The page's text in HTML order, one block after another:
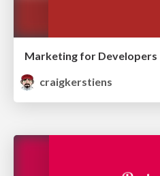
Marketing for Developers
craigkerstiens